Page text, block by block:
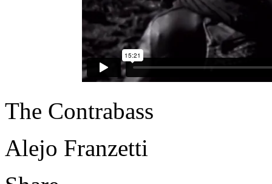
The Contrabass
Alejo Franzetti